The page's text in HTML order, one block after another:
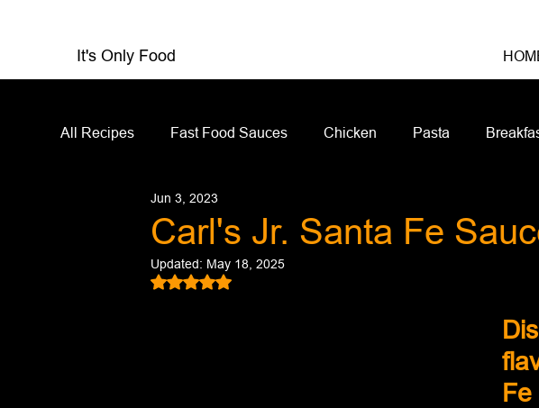
It's Only Food
All Recipes Fast Food Sauces Chicken Pasta
Restaurant Reviews
Salad Dressing
Carl's Jr. Santa Fe
Jun 3, 2023
Updated: May 18, 2025
Rated NaN out of 5 stars.